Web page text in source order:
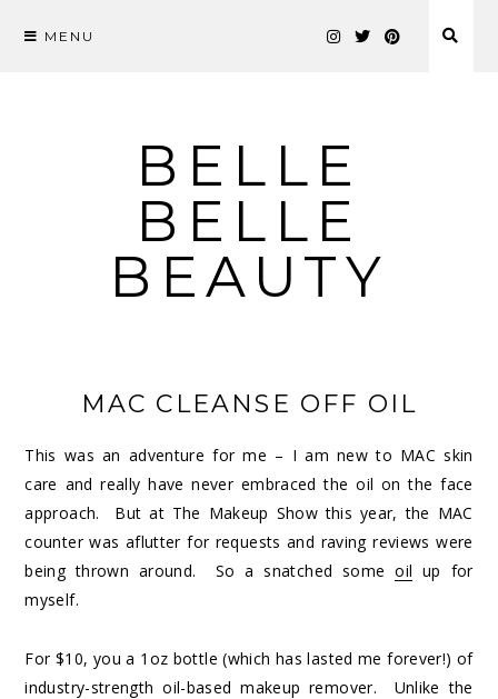
MENU
BELLE
BELLE
BEAUTY
MAC CLEANSE OFF OIL
This was an adventure for me – I am new to MAC skin
care and really have never embraced the oil on the face
approach. But at The Makeup Show this year, the MAC
counter was aflutter for requests and raving reviews were
being thrown around. So a snatched someoil up for
myself.
For $10, you a 1oz bottle (which has lasted me forever!) of
industry-strength oil-based makeup remover. Unlike the